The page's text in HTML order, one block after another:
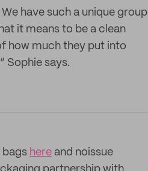
have such a unique group
it means to be a clean
how much they put into
Sophie says.
bags here and noissue